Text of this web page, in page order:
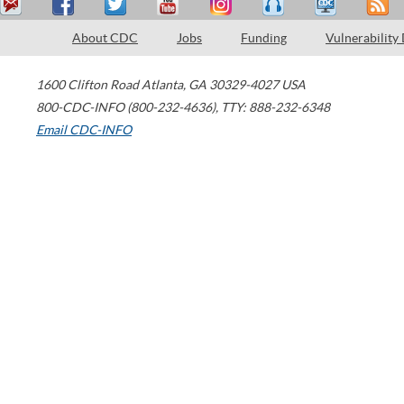
About CDC Jobs Funding Vulnerability
1600 Clifton Road Atlanta, GA 30329-4027 USA
800-CDC-INFO (800-232-4636), TTY: 888-232-6348
Email CDC-INFO